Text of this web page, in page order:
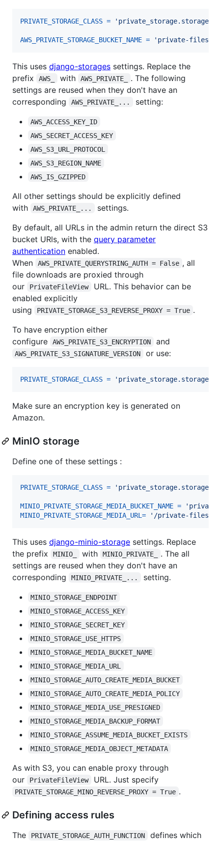
PRIVATE_STORAGE_CLASS =
AWS_PRIVATE_STORAGE_BUCKET_NAME = 'private-files'
This uses django-storages settings. Replace the
prefix
AWS_ with AWS_PRIVATE_
. The following
settings are reused when they don't have an
corresponding
AWS_PRIVATE_... setting:
AWS_ACCESS_KEY_ID
AWS_SECRET_ACCESS_KEY
AWS_S3_URL_PROTOCOL
AWS_S3_REGION_NAME
AWS_IS_GZIPPED
All other settings should be explicitly defined
with
AWS_PRIVATE_...
settings.
By default, all URLs in the admin return the direct S3
bucket URls, with the query parameter
authentication enabled.
When
AWS_PRIVATE_QUERYSTRING_AUTH = False , all
file downloads are proxied through
our
PrivateFileView
URL. This behavior can be
enabled explicitly
using
PRIVATE_STORAGE_S3_REVERSE_PROXY = True .
To have encryption either
configure
AWS_PRIVATE_S3_ENCRYPTION and
AWS_PRIVATE_S3_SIGNATURE_VERSION or use:
PRIVATE_STORAGE_CLASS =
Make sure an encryption key is generated on
Amazon.
MinIO storage
Define one of these settings :
PRIVATE_STORAGE_CLASS =
MINIO_PRIVATE_STORAGE_MEDIA_BUCKET_NAME =
MINIO_PRIVATE_STORAGE_MEDIA_URL = '/private-files'
This uses django-minio-storage settings. Replace
the prefix
MINIO_ with MINIO_PRIVATE_
. The all
settings are reused when they don't have an
corresponding
MINIO_PRIVATE_... setting.
MINIO_STORAGE_ENDPOINT
MINIO_STORAGE_ACCESS_KEY
MINIO_STORAGE_SECRET_KEY
MINIO_STORAGE_USE_HTTPS
MINIO_STORAGE_MEDIA_BUCKET_NAME
MINIO_STORAGE_MEDIA_URL
MINIO_STORAGE_AUTO_CREATE_MEDIA_BUCKET
MINIO_STORAGE_AUTO_CREATE_MEDIA_POLICY
MINIO_STORAGE_MEDIA_USE_PRESIGNED
MINIO_STORAGE_MEDIA_BACKUP_FORMAT
MINIO_STORAGE_ASSUME_MEDIA_BUCKET_EXISTS
MINIO_STORAGE_MEDIA_OBJECT_METADATA
As with S3, you can enable proxy through
our
PrivateFileView URL. Just specify
PRIVATE_STORAGE_MINO_REVERSE_PROXY = True .
Defining access rules
The PRIVATE_STORAGE_AUTH_FUNCTION
defines which